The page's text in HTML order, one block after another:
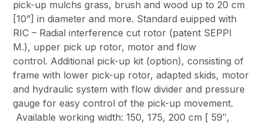
pick-up mulchs grass, brush and wood up to 20 cm
[10”] in diameter and more. Standard euipped with
RIC – Radial interference cut rotor (patent SEPPI
M.), upper pick up rotor, motor and flow
control. Additional pick-up kit (option), consisting of
frame with lower pick-up rotor, adapted skids, motor
and hydraulic system with flow divider and pressure
gauge for easy control of the pick-up movement.
Available working width: 150, 175, 200 cm [ 59″,